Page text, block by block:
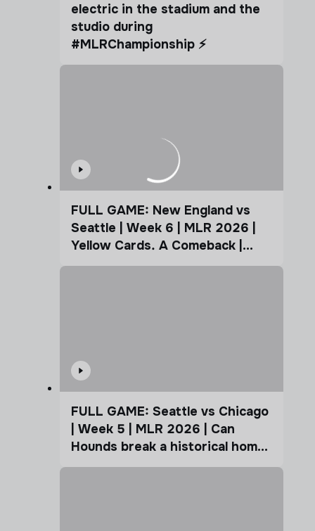
electric in the stadium and the
studio during
#MLRChampionship ⚡️
FULL GAME: New England vs
Seattle | Week 6 | MLR 2026 |
Yellow Cards. A Comeback |
Coffee Cup
FULL GAME: Seattle vs Chicago
| Week 5 | MLR 2026 | Can
Hounds break a historical home
advantage?